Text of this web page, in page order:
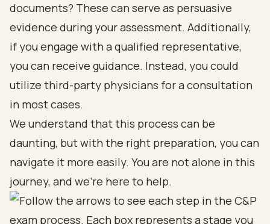
documents? These can serve as persuasive
evidence during your assessment. Additionally,
if you engage with a qualified representative,
you can receive guidance. Instead, you could
utilize third-party physicians for a consultation
in most cases.
We understand that this process can be
daunting, but with the right preparation, you can
navigate it more easily. You are not alone in this
journey, and we’re here to help.